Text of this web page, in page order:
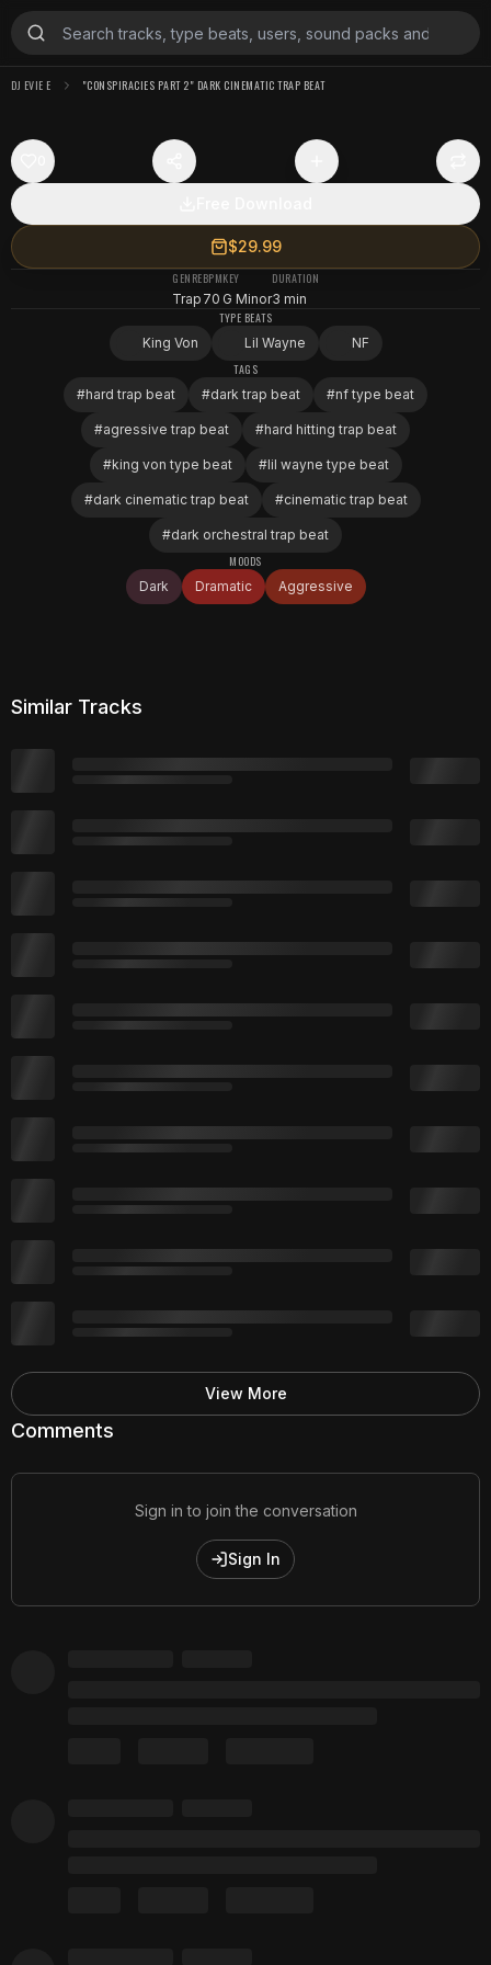
DJ EVIE E "CONSPIRACIES PART 2" DARK CINEMATIC TRAP BEAT
$29.99
GENRE
Trap
BPM
70
KEY
G Minor
DURATION
3 min
TYPE BEATS
King Von
Lil Wayne
NF
TAGS
#hard trap beat #dark trap beat #nf type beat
#agressive trap beat #hard hitting trap beat
#king von type beat #lil wayne type beat
#dark cinematic trap beat #cinematic trap beat
#dark orchestral trap beat
MOODS
Dark
Dramatic Aggressive
Comments
Sign in to join the conversation
Sign In
Similar Tracks
View More